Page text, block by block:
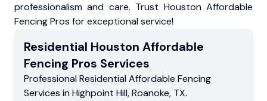
professionalism and care. Trust Houston Affordable
Fencing Pros for exceptional service!
Residential Houston Affordable
Fencing Pros Services
Professional Residential Affordable Fencing
Services in Highpoint Hill,Roanoke, TX.